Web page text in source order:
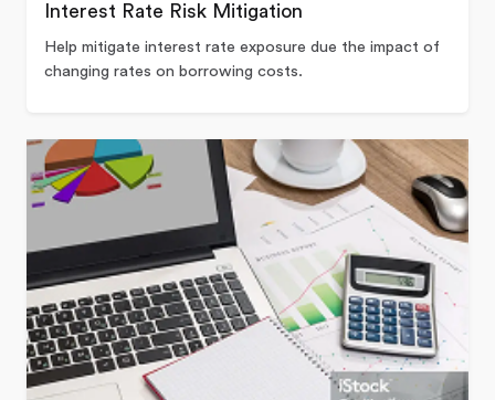
Interest Rate Risk Mitigation
Help mitigate interest rate exposure due the impact of
changing rates on borrowing costs.